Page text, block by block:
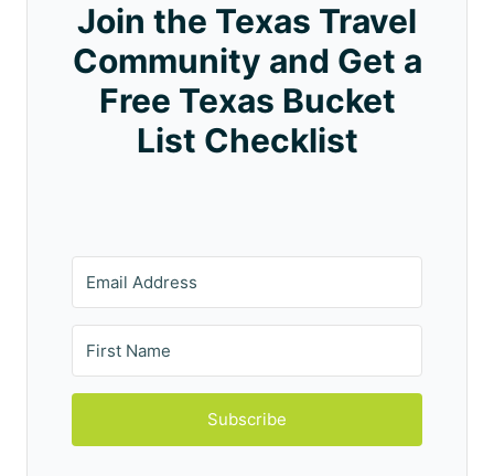
Join the Texas Travel
Community and Get a
Free Texas Bucket
List Checklist
Subscribe